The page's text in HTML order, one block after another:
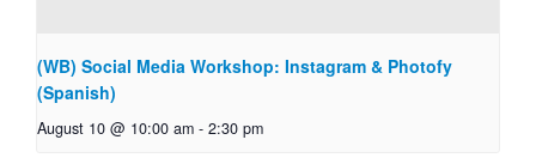
(WB) Social Media Workshop: Instagram & Photofy
(Spanish)
August 10 @ 10:00 am - 2:30 pm